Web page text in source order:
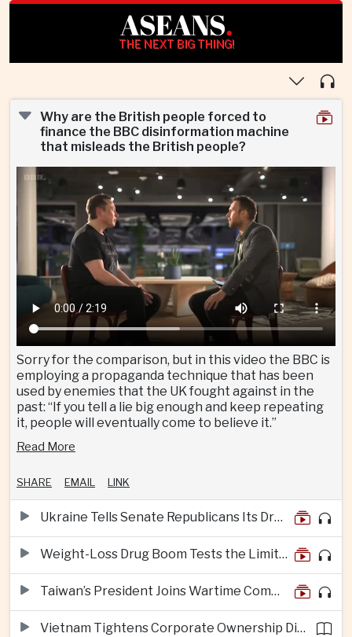
ASEANS.
THE NEXT BIG THING!
Why are the British people forced to
finance the BBC disinformation machine
that misleads the British people?
Sorry for the comparison, but in this video the BBC is
employing a propaganda technique that has been
used by enemies that the UK fought against in the
past: “If you tell a lie big enough and keep repeating
it, people will eventually come to believe it.”
Read More
SHARE EMAIL LINK
Ukraine Tells Senate Republicans Its Drone War Offers a Blueprint for America
Weight-Loss Drug Boom Tests the Limits of Prescription Advertising Rules
Taiwan’s President Joins Wartime Command Drill as China Pressure Grows
Vietnam Tightens Corporate Ownership Disclosure Rules